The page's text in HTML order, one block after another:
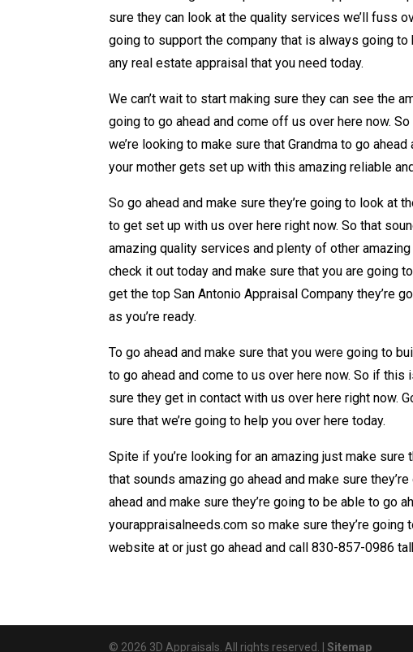
sure they can look at the quality services we’ll fuss
going to support the company that is always going to
any real estate appraisal that you need today.
We can’t wait to start making sure they can see the
going to go ahead and come off us over here now.
we’re looking to make sure that Grandma to go
your mother gets set up with this amazing reliable
So go ahead and make sure they’re going to look at
to get set up with us over here right now. So that
amazing quality services and plenty of other
check it out today and make sure that you are going
get the top San Antonio Appraisal Company they’re
as you’re ready.
To go ahead and make sure that you were going to
to go ahead and come to us over here now. So if
sure they get in contact with us over here right now.
sure that we’re going to help you over here today.
Spite if you’re looking for an amazing just make
that sounds amazing go ahead and make sure
ahead and make sure they’re going to be able to go
yourappraisalneeds.com so make sure they’re
website at or just go ahead and call 830-857-0986
© 2026 3D Appraisals. All rights reserved. |Sitemap